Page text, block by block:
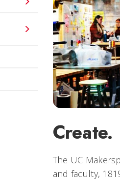
The UC
and faculty,